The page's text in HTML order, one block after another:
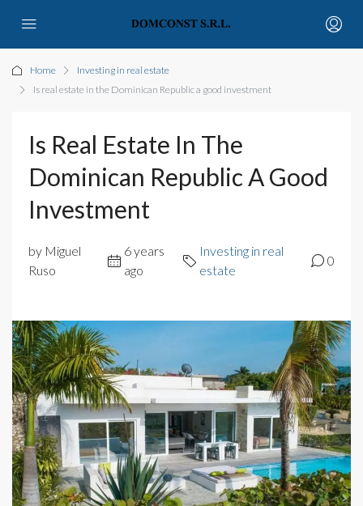
Home
Investing in real estate
Is real estate in the Dominican Republic a good investment
Is Real Estate In The
Dominican Republic A Good
Investment
by Miguel
Ruso
6 years
ago
Investing in real
estate
0